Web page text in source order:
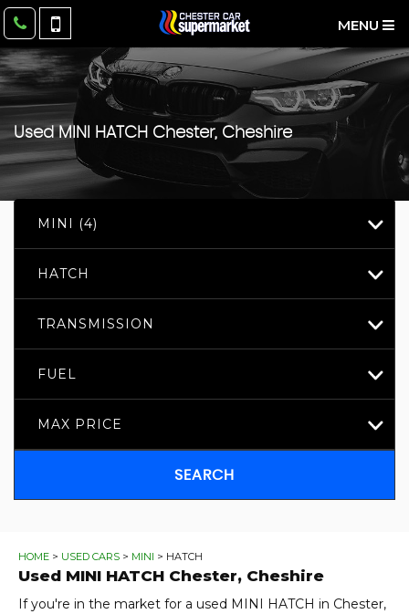
MENU
UsedMINI HATCH Chester, Cheshire
MINI (4)
HATCH
TRANSMISSION
FUEL
MAX PRICE
SEARCH
HOME > USED CARS > MINI > HATCH
Used MINI HATCH Chester, Cheshire
If you're in the market for a used MINI HATCH in Chester,